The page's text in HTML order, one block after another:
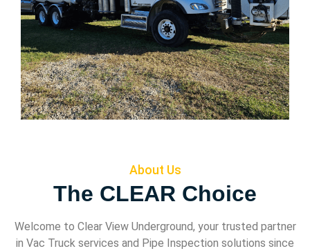
About Us
The CLEAR Choice
Welcome to Clear View Underground, your trusted partner
in Vac Truck services and Pipe Inspection solutions since